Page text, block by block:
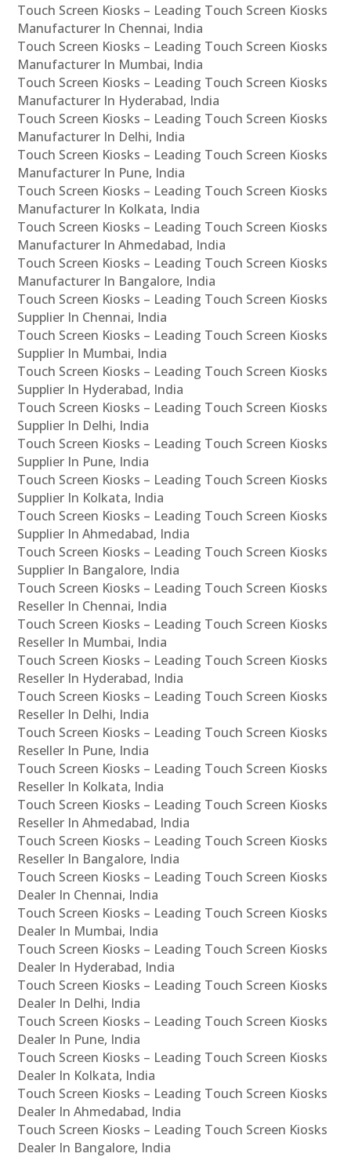
Touch Screen Kiosks – Leading Touch Screen Kiosks
Manufacturer In Chennai, India
Touch Screen Kiosks – Leading Touch Screen Kiosks
Manufacturer In Mumbai, India
Touch Screen Kiosks – Leading Touch Screen Kiosks
Manufacturer In Hyderabad, India
Touch Screen Kiosks – Leading Touch Screen Kiosks
Manufacturer In Delhi, India
Touch Screen Kiosks – Leading Touch Screen Kiosks
Manufacturer In Pune, India
Touch Screen Kiosks – Leading Touch Screen Kiosks
Manufacturer In Kolkata, India
Touch Screen Kiosks – Leading Touch Screen Kiosks
Manufacturer In Ahmedabad, India
Touch Screen Kiosks – Leading Touch Screen Kiosks
Manufacturer In Bangalore, India
Touch Screen Kiosks – Leading Touch Screen Kiosks
Supplier In Chennai, India
Touch Screen Kiosks – Leading Touch Screen Kiosks
Supplier In Mumbai, India
Touch Screen Kiosks – Leading Touch Screen Kiosks
Supplier In Hyderabad, India
Touch Screen Kiosks – Leading Touch Screen Kiosks
Supplier In Delhi, India
Touch Screen Kiosks – Leading Touch Screen Kiosks
Supplier In Pune, India
Touch Screen Kiosks – Leading Touch Screen Kiosks
Supplier In Kolkata, India
Touch Screen Kiosks – Leading Touch Screen Kiosks
Supplier In Ahmedabad, India
Touch Screen Kiosks – Leading Touch Screen Kiosks
Supplier In Bangalore, India
Touch Screen Kiosks – Leading Touch Screen Kiosks
Reseller In Chennai, India
Touch Screen Kiosks – Leading Touch Screen Kiosks
Reseller In Mumbai, India
Touch Screen Kiosks – Leading Touch Screen Kiosks
Reseller In Hyderabad, India
Touch Screen Kiosks – Leading Touch Screen Kiosks
Reseller In Delhi, India
Touch Screen Kiosks – Leading Touch Screen Kiosks
Reseller In Pune, India
Touch Screen Kiosks – Leading Touch Screen Kiosks
Reseller In Kolkata, India
Touch Screen Kiosks – Leading Touch Screen Kiosks
Reseller In Ahmedabad, India
Touch Screen Kiosks – Leading Touch Screen Kiosks
Reseller In Bangalore, India
Touch Screen Kiosks – Leading Touch Screen Kiosks
Dealer In Chennai, India
Touch Screen Kiosks – Leading Touch Screen Kiosks
Dealer In Mumbai, India
Touch Screen Kiosks – Leading Touch Screen Kiosks
Dealer In Hyderabad, India
Touch Screen Kiosks – Leading Touch Screen Kiosks
Dealer In Delhi, India
Touch Screen Kiosks – Leading Touch Screen Kiosks
Dealer In Pune, India
Touch Screen Kiosks – Leading Touch Screen Kiosks
Dealer In Kolkata, India
Touch Screen Kiosks – Leading Touch Screen Kiosks
Dealer In Ahmedabad, India
Touch Screen Kiosks – Leading Touch Screen Kiosks
Dealer In Bangalore, India